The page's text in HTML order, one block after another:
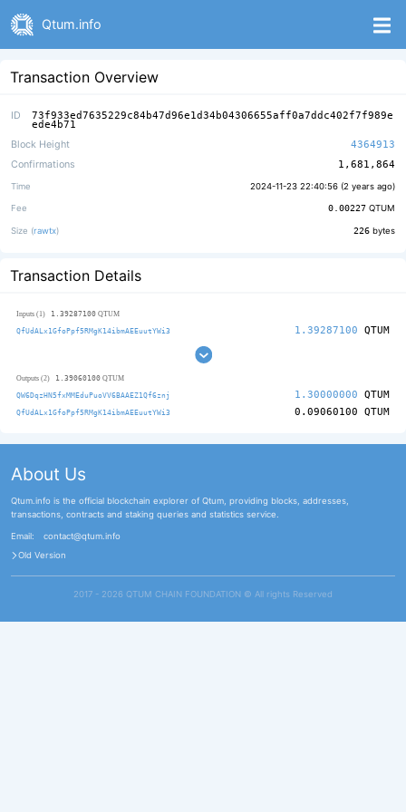
Qtum.info
Transaction Overview
ID 73f933ed7635229c84b47d96e1d34b04306655aff0a7ddc402f7f989e
ede4b71
Block Height
4364913
Confirmations
1,681,864
Time 2024-11-23 22:40:56 (2 years ago)
Fee 0.00227 QTUM
Size (rawtx) 226 bytes
Transaction Details
Inputs (1) 1.39287100 QTUM
QfUdALx1GfoPpf5RMgK14ibmAEEuutYWi3 1.39287100 QTUM
Outputs (2) 1.39060100 QTUM
QW6DqzHN5fxMMEduPuoVV6BAAEZ1Qf6znj 1.30000000 QTUM
QfUdALx1GfoPpf5RMgK14ibmAEEuutYWi3 0.09060100 QTUM
About Us
Qtum.info is the official blockchain explorer of Qtum, providing blocks, addresses,
transactions, contracts and staking queries and statistics service.
Email:
contact@qtum.info
Old Version
2017 - 2026 QTUM CHAIN FOUNDATION ©️ All rights Reserved